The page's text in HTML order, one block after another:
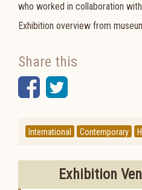
who worked in collaboration
Exhibition overview from
Share this
Facebook
Twitter
International Contemporary
Exhibition